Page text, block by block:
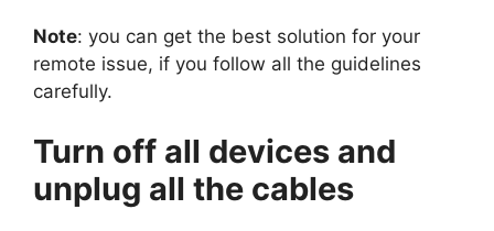
Note: you can get the best solution for your
remote issue, if you follow all the guidelines
carefully.
Turn off all devices and
unplug all the cables